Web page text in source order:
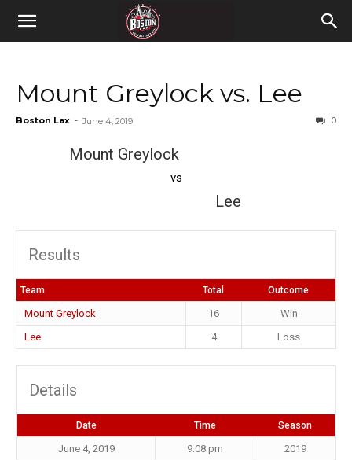
Mount Greylock vs. Lee
Boston Lax - June 4, 2019 0
Mount Greylock
vs
Lee
Results
Team Total Outcome
Mount Greylock 16
Win
Lee
4 Loss
Details
Date Time Season
June 4, 2019 9:08 pm 2019